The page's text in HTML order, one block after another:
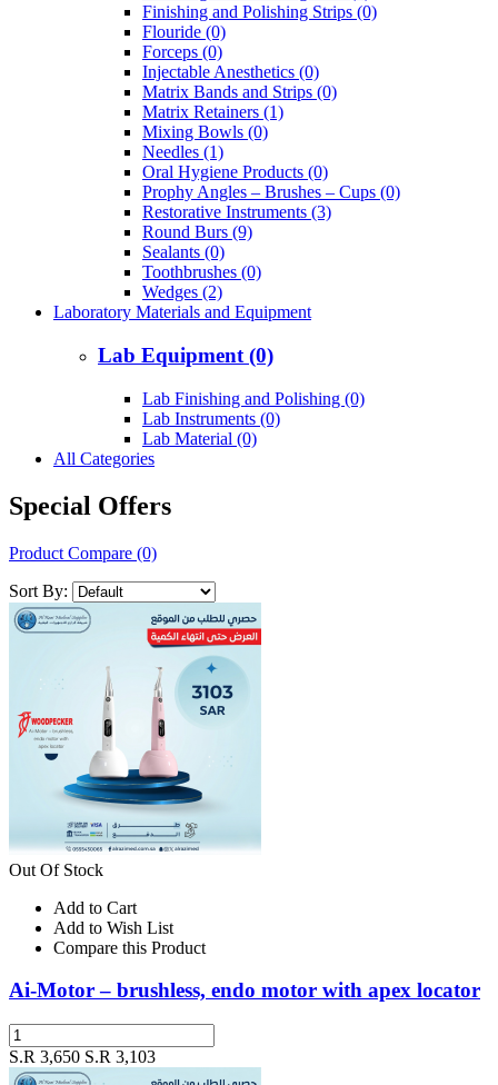
Finishing and Polishing Strips (0)
Flouride (0)
Forceps (0)
Injectable Anesthetics (0)
Matrix Bands and Strips (0)
Matrix Retainers (1)
Mixing Bowls (0)
Needles (1)
Oral Hygiene Products (0)
Prophy Angles – Brushes – Cups (0)
Restorative Instruments (3)
Round Burs (9)
Sealants (0)
Toothbrushes (0)
Wedges (2)
Laboratory Materials and Equipment
Lab Equipment (0)
Lab Finishing and Polishing (0)
Lab Instruments (0)
Lab Material (0)
All Categories
Special Offers
Product Compare (0)
Sort By:
Out Of Stock
Add to Cart
Add to Wish List
Compare this Product
Ai-Motor – brushless, endo motor with apex locator
S.R 3,650 S.R 3,103